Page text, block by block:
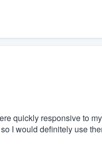
quickly responsive to
I would definitely use